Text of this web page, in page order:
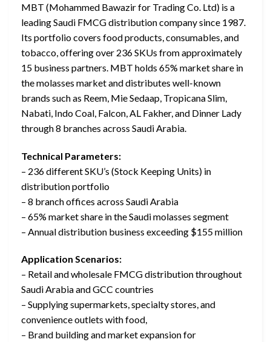
MBT (Mohammed Bawazir for Trading Co. Ltd) is a
leading Saudi FMCG distribution company since 1987.
Its portfolio covers food products, consumables, and
tobacco, offering over 236 SKUs from approximately
15 business partners. MBT holds 65% market share in
the molasses market and distributes well-known
brands such as Reem, Mie Sedaap, Tropicana Slim,
Nabati, Indo Coal, Falcon, AL Fakher, and Dinner Lady
through 8 branches across Saudi Arabia.
Technical Parameters:
– 236 different SKU’s (Stock Keeping Units) in
distribution portfolio
– 8 branch offices across Saudi Arabia
– 65% market share in the Saudi molasses segment
– Annual distribution business exceeding $155 million
Application Scenarios:
– Retail and wholesale FMCG distribution throughout
Saudi Arabia and GCC countries
– Supplying supermarkets, specialty stores, and
convenience outlets with food,
– Brand building and market expansion for